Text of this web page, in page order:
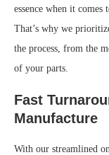
essence when it comes
That’s why we
the process, from the
of your parts.
Fast
Manufacture
With our streamlined